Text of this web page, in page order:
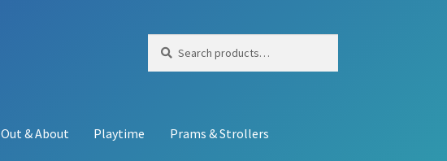
for:
Out & About Playtime Prams & Strollers